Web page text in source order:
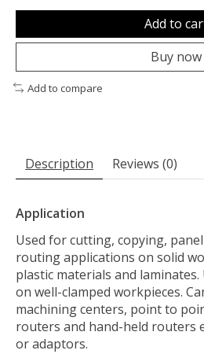
Add to
Buy now
Add to compare
Description Reviews (0)
Application
Used for cutting, copying,
routing applications on solid
plastic materials and
on well-clamped workpieces.
machining centers, point to
routers and hand-held routers
or adaptors.